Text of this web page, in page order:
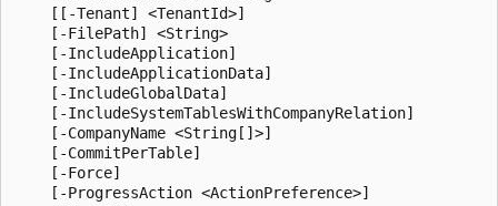
    [[-Tenant] <TenantId>]
    [-FilePath] <String>
    [-IncludeApplication]
    [-IncludeApplicationData]
    [-IncludeGlobalData]
    [-IncludeSystemTablesWithCompanyRelation]
    [-CompanyName <String[]>]
    [-CommitPerTable]
    [-Force]
    [-ProgressAction <ActionPreference>]